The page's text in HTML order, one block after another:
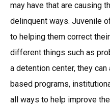
may have that are causing
delinquent ways. Juvenile
to helping them correct
different things such as
a detention center, they
based programs,
all ways to help improve